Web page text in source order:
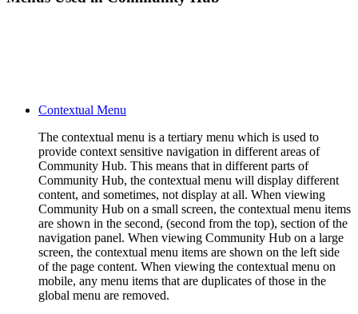
Contextual Menu
The contextual menu is a tertiary menu which is used to
provide context sensitive navigation in different areas of
Community Hub. This means that in different parts of
Community Hub, the contextual menu will display different
content, and sometimes, not display at all. When viewing
Community Hub on a small screen, the contextual menu items
are shown in the second, (second from the top), section of the
navigation panel. When viewing Community Hub on a large
screen, the contextual menu items are shown on the left side
of the page content. When viewing the contextual menu on
mobile, any menu items that are duplicates of those in the
global menu are removed.